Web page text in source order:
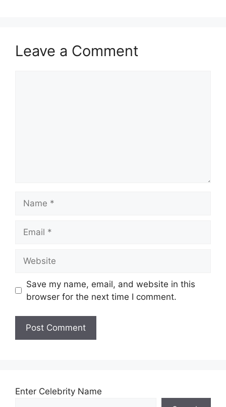
Leave a Comment
Save my name, email, and website in this
browser for the next time I comment.
Enter Celebrity Name